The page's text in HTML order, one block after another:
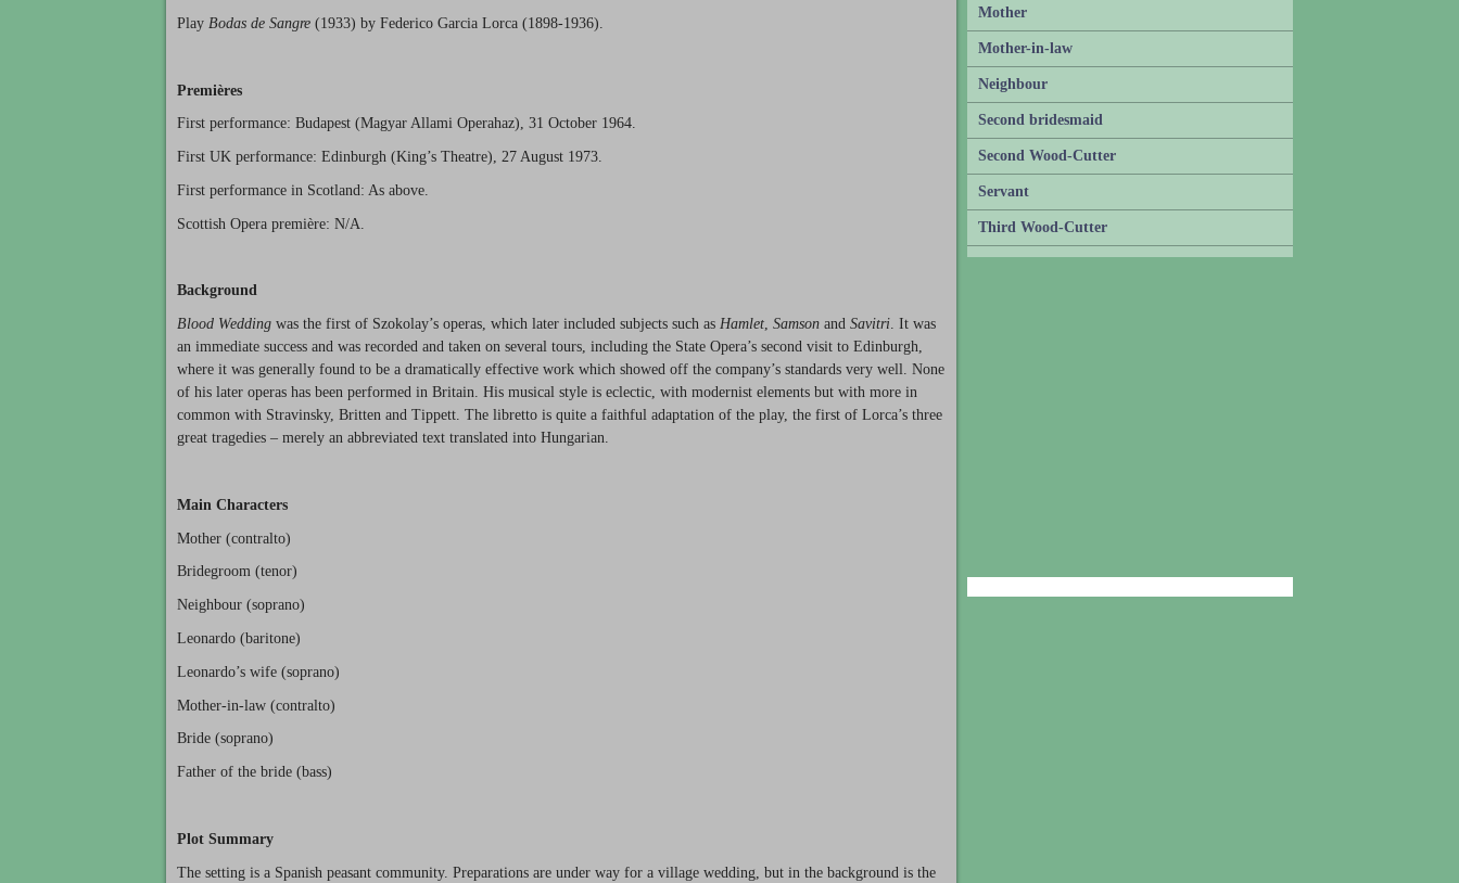
Play Bodas de Sangre (1933) by Federico Garcia Lorca (1898-1936).
Premières
First performance: Budapest (Magyar Allami Operahaz), 31 October 1964.
First UK performance: Edinburgh (King’s Theatre), 27 August 1973.
First performance in Scotland: As above.
Scottish Opera première: N/A.
Background
Blood Wedding was the first of Szokolay’s operas, which later included subjects such as Hamlet, Samson and Savitri. It was
an immediate success and was recorded and taken on several tours, including the State Opera’s second visit to Edinburgh,
where it was generally found to be a dramatically effective work which showed off the company’s standards very well. None
of his later operas has been performed in Britain. His musical style is eclectic, with modernist elements but with more in
common with Stravinsky, Britten and Tippett. The libretto is quite a faithful adaptation of the play, the first of Lorca’s three
great tragedies – merely an abbreviated text translated into Hungarian.
Main Characters
Mother (contralto)
Bridegroom (tenor)
Neighbour (soprano)
Leonardo (baritone)
Leonardo’s wife (soprano)
Mother-in-law (contralto)
Bride (soprano)
Father of the bride (bass)
Plot Summary
The setting is a Spanish peasant community. Preparations are under way for a village wedding, but in the background is the
Mother
Mother-in-law
Neighbour
Second bridesmaid
Second Wood-Cutter
Servant
Third Wood-Cutter